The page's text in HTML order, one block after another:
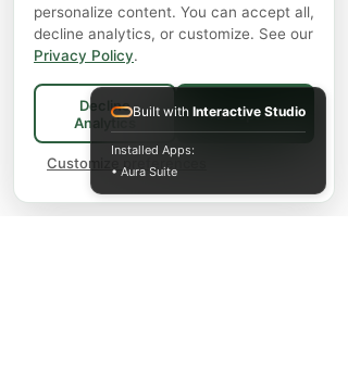
personalize content. You can accept all,
decline analytics, or customize. See our
Privacy Policy.
Decline
Analytics
Accept All
Customize preferences
Built with Interactive Studio
Installed Apps:
• Aura Suite